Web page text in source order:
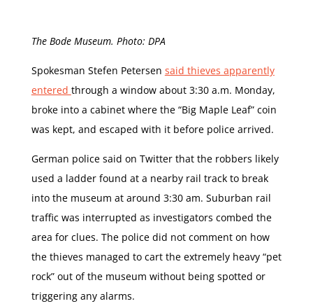
The Bode Museum. Photo: DPA
Spokesman Stefen Petersen said thieves apparently
entered through a window about 3:30 a.m. Monday,
broke into a cabinet where the “Big Maple Leaf” coin
was kept, and escaped with it before police arrived.
German police said on Twitter that the robbers likely
used a ladder found at a nearby rail track to break
into the museum at around 3:30 am. Suburban rail
traffic was interrupted as investigators combed the
area for clues. The police did not comment on how
the thieves managed to cart the extremely heavy “pet
rock” out of the museum without being spotted or
triggering any alarms.